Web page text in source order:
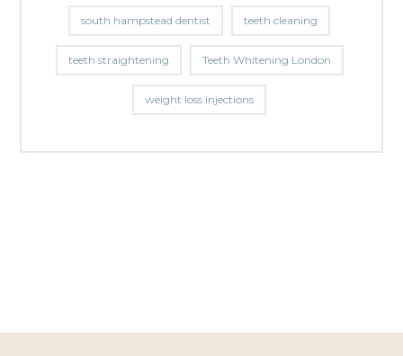
south hampstead dentist teeth cleaning
teeth straightening Teeth Whitening London
weight loss injections